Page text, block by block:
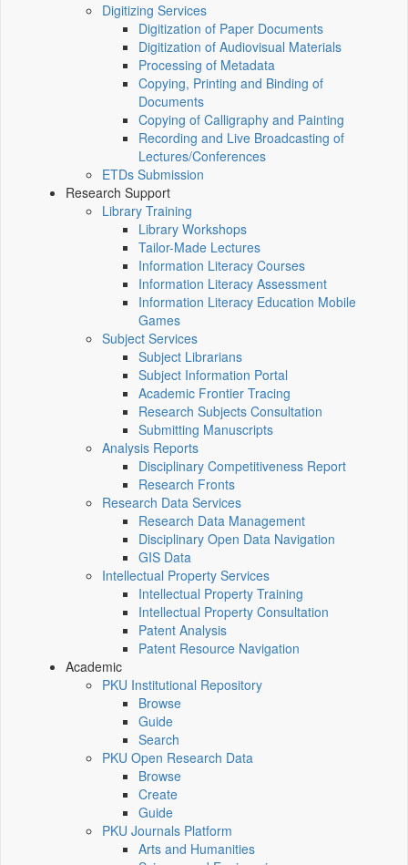
Digitizing Services
Digitization of Paper Documents
Digitization of Audiovisual Materials
Processing of Metadata
Copying, Printing and Binding of
Documents
Copying of Calligraphy and Painting
Recording and Live Broadcasting of
Lectures/Conferences
ETDs Submission
Research Support
Library Training
Library Workshops
Tailor-Made Lectures
Information Literacy Courses
Information Literacy Assessment
Information Literacy Education Mobile
Games
Subject Services
Subject Librarians
Subject Information Portal
Academic Frontier Tracing
Research Subjects Consultation
Submitting Manuscripts
Analysis Reports
Disciplinary Competitiveness Report
Research Fronts
Research Data Services
Research Data Management
Disciplinary Open Data Navigation
GIS Data
Intellectual Property Services
Intellectual Property Training
Intellectual Property Consultation
Patent Analysis
Patent Resource Navigation
Academic
PKU Institutional Repository
Browse
Guide
Search
PKU Open Research Data
Browse
Create
Guide
PKU Journals Platform
Arts and Humanities